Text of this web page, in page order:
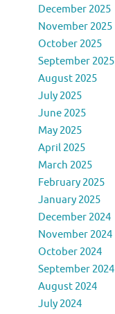
December 2025
November 2025
October 2025
September 2025
August 2025
July 2025
June 2025
May 2025
April 2025
March 2025
February 2025
January 2025
December 2024
November 2024
October 2024
September 2024
August 2024
July 2024